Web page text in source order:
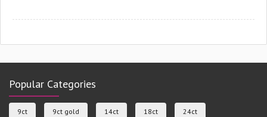
Popular Categories
9ct 9ct gold 14ct 18ct 24ct